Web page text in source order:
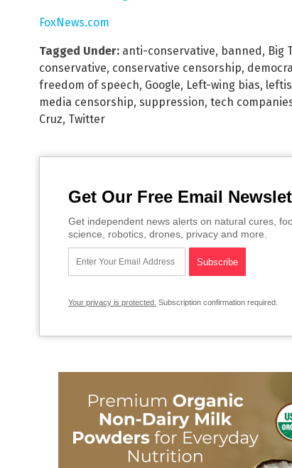
FoxNews.com
Tagged Under: anti-conservative, banned, Big
conservative, conservative censorship,
freedom of speech, Google, Left-wing bias,
media censorship, suppression, tech
Cruz, Twitter
Get Our Free Email
Get independent news alerts on natural cures,
science, robotics, drones, privacy and more.
Your privacy is protected. Subscription confirmation required.